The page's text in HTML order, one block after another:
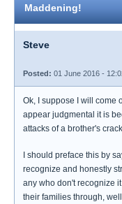
Maddening!
Steve
Posted: 01 June 2016 -
Ok, I suppose I will come
appear judgmental it is
attacks of a brother's
I should preface this by
recognize and honestly
any who don't recognize
their families through,